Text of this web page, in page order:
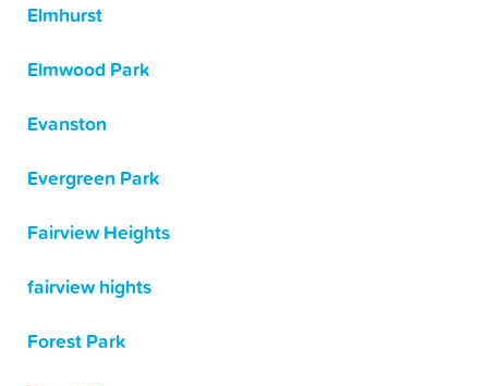
Elmhurst
Elmwood Park
Evanston
Evergreen Park
Fairview Heights
fairview hights
Forest Park